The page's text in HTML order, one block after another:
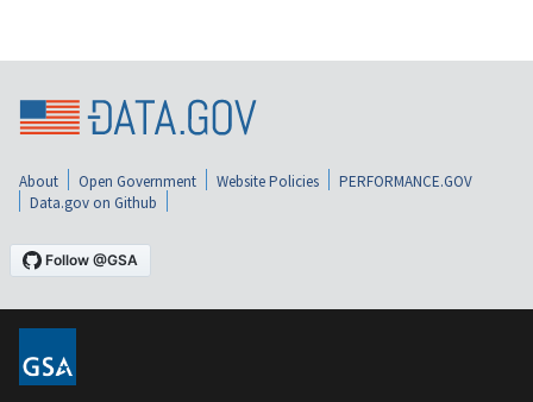
About Open Government Website Policies
PERFORMANCE.GOV
Data.gov on Github